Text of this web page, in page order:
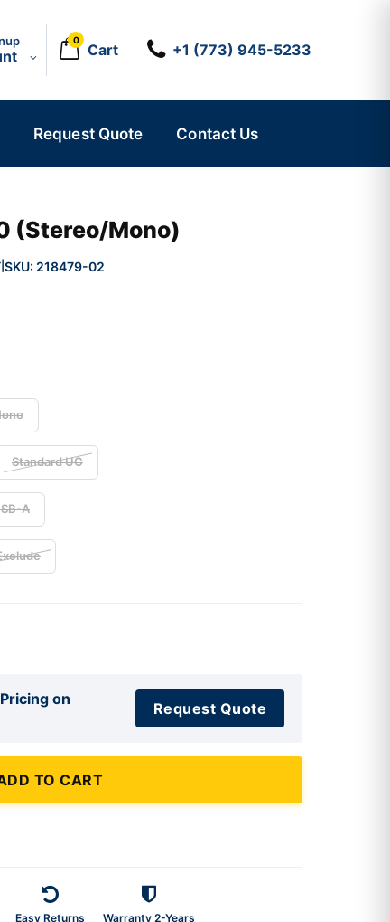
0
Cart +1 (773) 945-5233
Request Quote Contact Us
(Stereo/Mono)
SKU: 218479-02
Standard UC
A
on
Request Quote
TO CART
Easy Returns Warranty 2-Years